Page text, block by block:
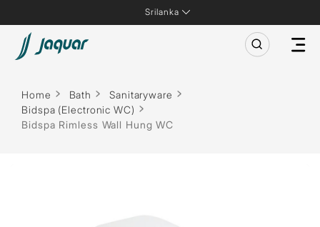
Srilanka
Home Bath
Sanitaryware
Bidspa (Electronic WC)
Bidspa Rimless Wall Hung WC